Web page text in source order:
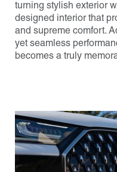
turning stylish exterior
designed interior that
and supreme comfort.
yet seamless
becomes a truly